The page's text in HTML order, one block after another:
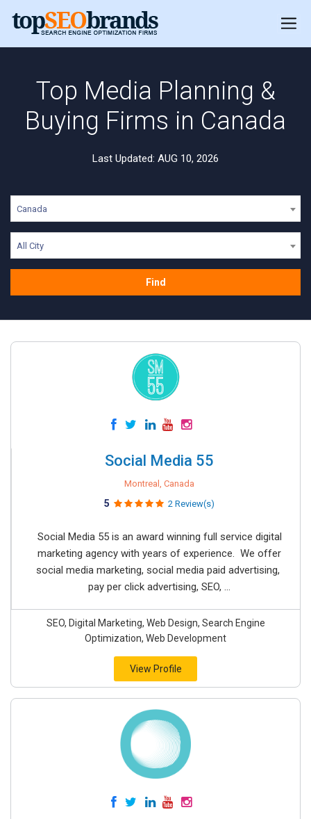
Top Media Planning &
Buying Firms in Canada
Last Updated: AUG 10, 2026
Canada
All City
Find
Social Media 55
Montreal, Canada
5 2 Review(s)
Social Media 55 is an award winning full service digital
marketing agency with years of experience. We offer
social media marketing, social media paid advertising,
pay per click advertising, SEO, ...
SEO, Digital Marketing, Web Design, Search Engine
Optimization, Web Development
View Profile